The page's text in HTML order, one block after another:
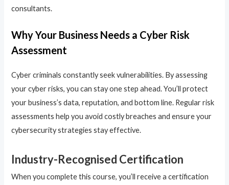
consultants.
Why Your Business Needs a Cyber Risk
Assessment
Cyber criminals constantly seek vulnerabilities. By assessing
your cyber risks, you can stay one step ahead. You’ll protect
your business’s data, reputation, and bottom line. Regular risk
assessments help you avoid costly breaches and ensure your
cybersecurity strategies stay effective.
Industry-Recognised Certification
When you complete this course, you’ll receive a certification